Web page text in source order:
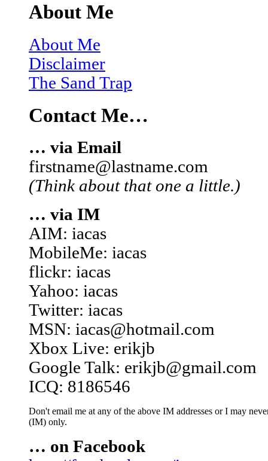
About Me
About Me
Disclaimer
The Sand Trap
Contact Me…
… via Email
firstname@lastname.com
(Think about that one a little.)
… via IM
AIM: iacas
MobileMe: iacas
flickr: iacas
Yahoo: iacas
Twitter: iacas
MSN: iacas@hotmail.com
Xbox Live: erikjb
Google Talk: erikjb@gmail.com
ICQ: 8186546
Don't email me at any of the above IM addresses or I may
(IM) only.
… on Facebook